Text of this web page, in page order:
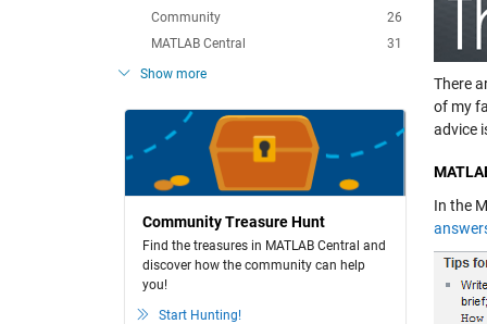
26
Community
31
MATLAB Central
Show more
Community Treasure Hunt
Find the treasures in MATLAB Central and
discover how the community can help
you!
Start Hunting!
There
of my
advice
In the